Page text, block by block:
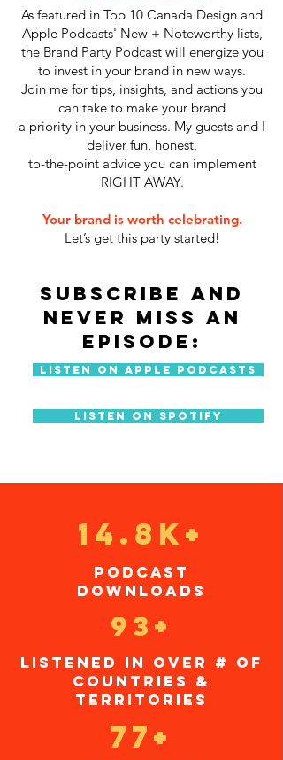
As featured in Top 10 Canada Design and
Apple Podcasts' New + Noteworthy lists,
the Brand Party Podcast will energize you
to invest in your brand in new ways.
Join me for tips, insights, and actions you
can take to make your brand
a priority in your business. My guests and I
deliver fun, honest,
to-the-point advice you can implement
RIGHT AWAY.
Your brand is worth celebrating.
Let’s get this party started!
SUBSCRIBE AND
NEVER MISS AN
EPISODE:
Listen On Apple Podcasts
Listen On Spotify
14.8K+
podcast
downloads
93+
listened in over # of
countries &
TERRITORIES
77+